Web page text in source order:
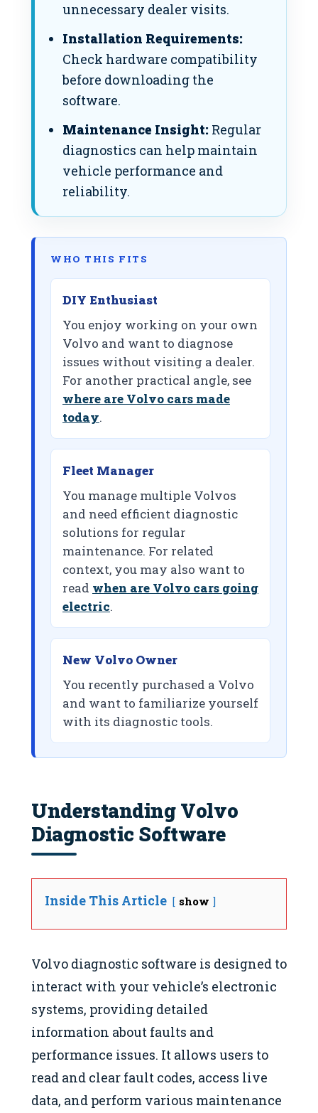
unnecessary dealer visits.
Installation Requirements:
Check hardware compatibility
before downloading the
software.
Maintenance Insight: Regular
diagnostics can help maintain
vehicle performance and
reliability.
WHO THIS FITS
DIY Enthusiast
You enjoy working on your own
Volvo and want to diagnose
issues without visiting a dealer.
For another practical angle, see
where are Volvo cars made
today.
Fleet Manager
You manage multiple Volvos
and need efficient diagnostic
solutions for regular
maintenance. For related
context, you may also want to
read when are Volvo cars going
electric.
New Volvo Owner
You recently purchased a Volvo
and want to familiarize yourself
with its diagnostic tools.
Understanding Volvo
Diagnostic Software
Inside This Article show
Volvo diagnostic software is designed to
interact with your vehicle’s electronic
systems, providing detailed
information about faults and
performance issues. It allows users to
read and clear fault codes, access live
data, and perform various maintenance